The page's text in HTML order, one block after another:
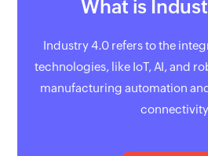
What is
Industry 4.0 refers to the
technologies, like IoT, AI, and
manufacturing automation